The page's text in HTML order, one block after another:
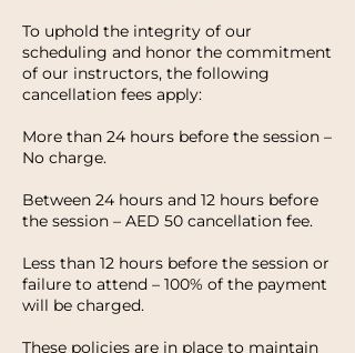
To uphold the integrity of our
scheduling and honor the commitment
of our instructors, the following
cancellation fees apply:
More than 24 hours before the session –
No charge.
Between 24 hours and 12 hours before
the session – AED 50 cancellation fee.
Less than 12 hours before the session or
failure to attend – 100% of the payment
will be charged.
These policies are in place to maintain